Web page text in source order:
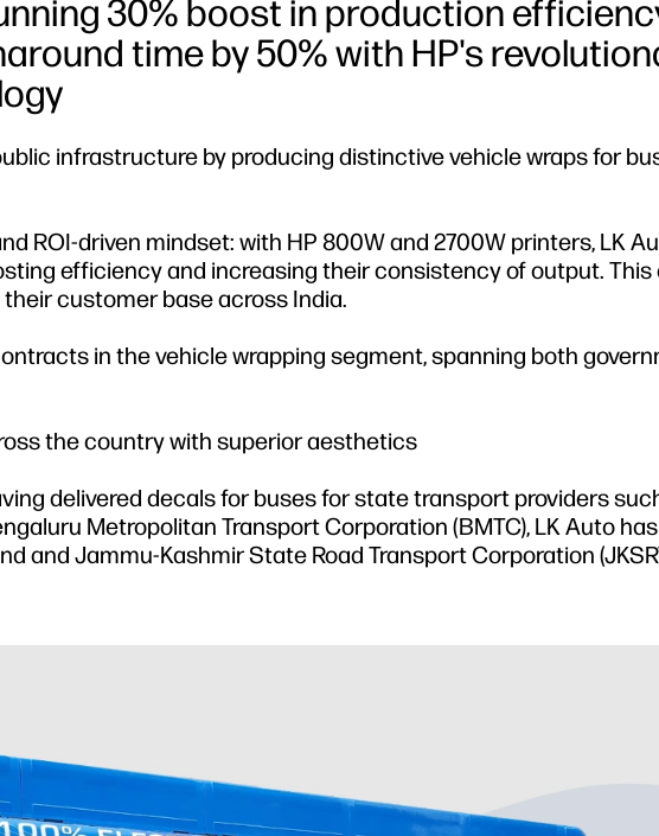
30% boost in production
time by 50% with HP's
infrastructure by producing distinctive vehicle wraps for
ROI-driven mindset: with HP 800W and 2700W printers, LK
efficiency and increasing their consistency of output. This
customer base across India.
in the vehicle wrapping segment, spanning both
the country with superior aesthetics
delivered decals for buses for state transport providers
Metropolitan Transport Corporation (BMTC), LK Auto
and Jammu-Kashmir State Road Transport Corporation